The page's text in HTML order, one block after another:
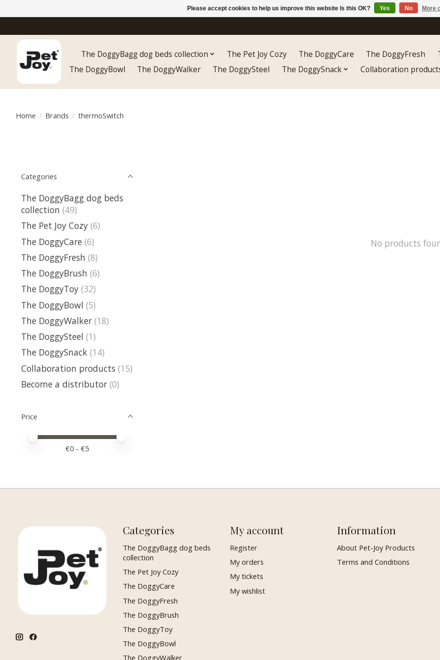
The DoggyBagg dog beds collection The Pet Joy Cozy The DoggyCare The DoggyFresh
The DoggyBowl
The DoggyWalker The DoggySteel The DoggySnack Collaboration
Home / Brands / thermoSwitch
Categories
The DoggyBagg dog beds
collection (49)
The Pet Joy Cozy (6)
The DoggyCare (6)
The DoggyFresh (8)
The DoggyBrush (6)
The DoggyToy (32)
The DoggyBowl (5)
The DoggyWalker (18)
The DoggySteel (1)
The DoggySnack (14)
Collaboration products (15)
Become a distributor (0)
Price
Price minimum value
Price maximum value
€0 - €5
No products
Categories
The DoggyBagg dog beds
collection
The Pet Joy Cozy
The DoggyCare
The DoggyFresh
The DoggyBrush
The DoggyToy
The DoggyBowl
The DoggyWalker
My account
Register
My orders
My tickets
My wishlist
Information
About Pet-Joy Products
Terms and Conditions
Please accept cookies to help us improve this website Is this OK? Yes No More